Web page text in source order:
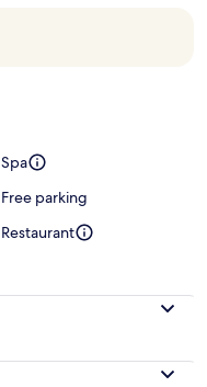
Spa
Free parking
Restaurant